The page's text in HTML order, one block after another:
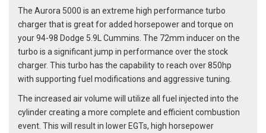
The Aurora 5000 is an extreme high performance turbo
charger that is great for added horsepower and torque on
your 94-98 Dodge 5.9L Cummins. The 72mm inducer on the
turbo is a significant jump in performance over the stock
charger. This turbo has the capability to reach over 850hp
with supporting fuel modifications and aggressive tuning.
The increased air volume will utilize all fuel injected into the
cylinder creating a more complete and efficient combustion
event. This will result in lower EGTs, high horsepower